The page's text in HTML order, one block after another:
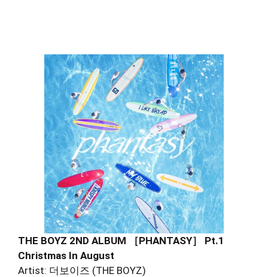
THE BOYZ 2ND ALBUM ［PHANTASY］ Pt.1
Christmas In August
Artist: 더보이즈 (THE BOYZ)